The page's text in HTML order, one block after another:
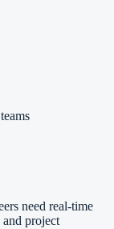
need real-time
project